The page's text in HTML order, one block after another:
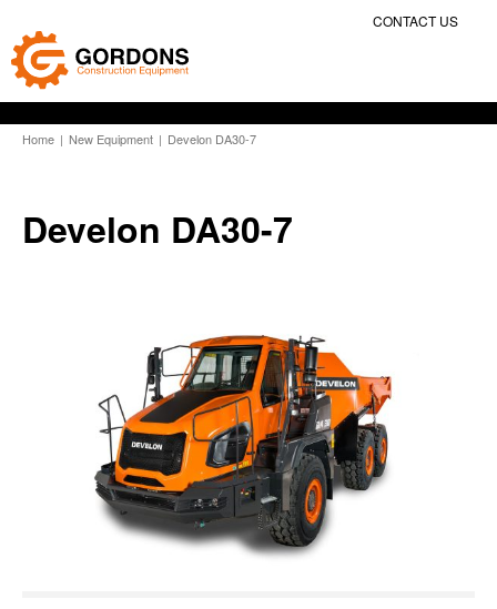
CONTACT US
Home | New Equipment | Develon DA30-7
Develon DA30-7